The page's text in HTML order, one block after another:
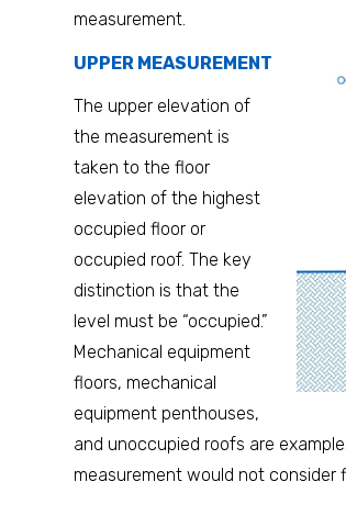
measurement.
UPPER MEASUREMENT
The upper elevation of
the measurement is
taken to the floor
elevation of the highest
occupied floor or
occupied roof. The key
distinction is that the
level must be “occupied.”
Mechanical equipment
floors, mechanical
equipment penthouses,
and unoccupied roofs are
measurement would not